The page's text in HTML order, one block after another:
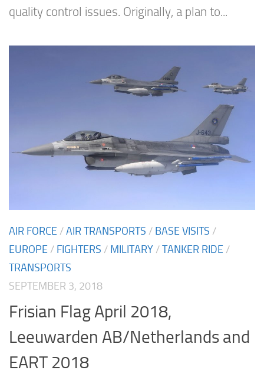
quality control issues. Originally, a plan to...
AIR FORCE /AIR TRANSPORTS / BASE VISITS /
EUROPE / FIGHTERS / MILITARY /TANKER RIDE /
TRANSPORTS
SEPTEMBER 3, 2018
Frisian Flag April 2018,
Leeuwarden AB/Netherlands and
EART 2018